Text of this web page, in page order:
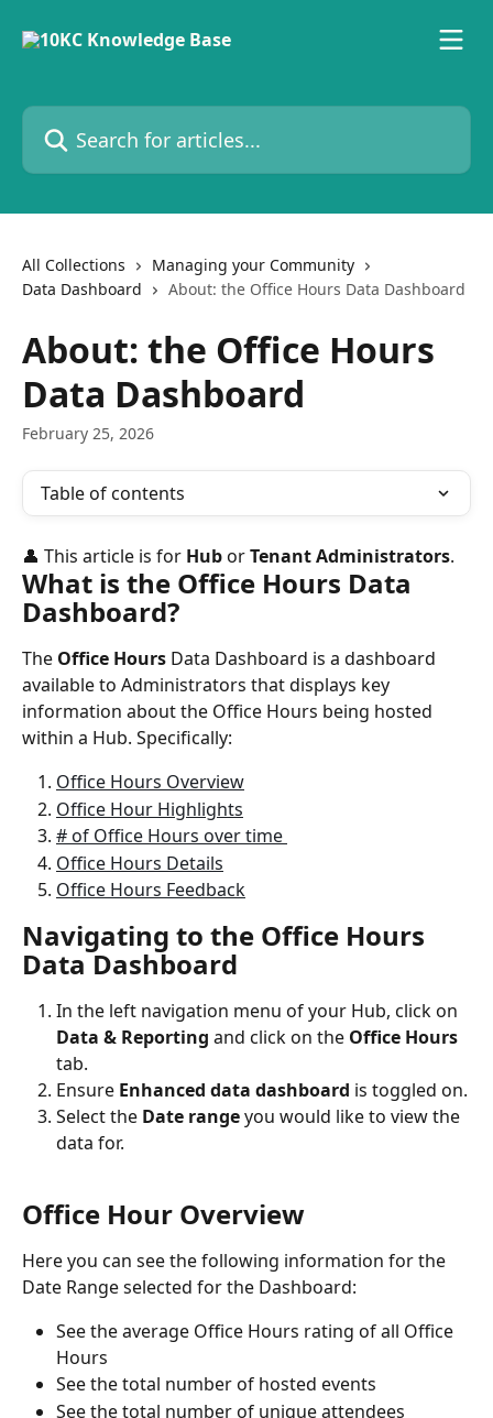
Search for articles...
All Collections
Managing your Community
Data Dashboard
About: the Office Hours Data Dashboard
About: the Office Hours
Data Dashboard
February 25, 2026
Table of contents
👤 This article is for Hub or Tenant Administrators.
What is the Office Hours Data
Dashboard?
The Office Hours Data Dashboard is a dashboard
available to Administrators that displays key
information about the Office Hours being hosted
within a Hub. Specifically:
Office Hours Overview
Office Hour Highlights
# of Office Hours over time
Office Hours Details
Office Hours Feedback
Navigating to the Office Hours
Data Dashboard
In the left navigation menu of your Hub, click on
Data & Reporting and click on the Office Hours
tab.
Ensure Enhanced data dashboard is toggled on.
Select the Date range you would like to view the
data for.
Office Hour Overview
Here you can see the following information for the
Date Range selected for the Dashboard:
See the average Office Hours rating of all Office
Hours
See the total number of hosted events
See the total number of unique attendees